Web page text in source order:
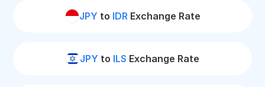
JPY to IDRExchange Rate
JPY to ILS Exchange Rate